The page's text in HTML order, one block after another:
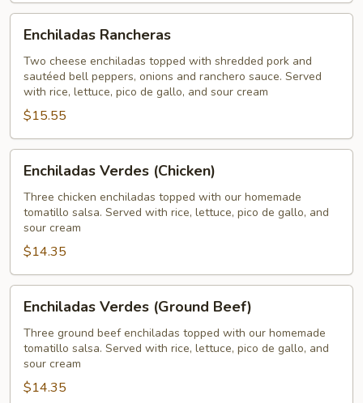
Rancheras
Enchiladas Rancheras
Two cheese enchiladas topped with shredded pork and
sautéed bell peppers, onions and ranchero sauce. Served
with rice, lettuce, pico de gallo, and sour cream
$15.55
Verdes
(Chicken)
Enchiladas Verdes (Chicken)
Three chicken enchiladas topped with our homemade
tomatillo salsa. Served with rice, lettuce, pico de gallo, and
sour cream
$14.35
Verdes
(Ground
Beef)
Enchiladas Verdes (Ground Beef)
Three ground beef enchiladas topped with our homemade
tomatillo salsa. Served with rice, lettuce, pico de gallo, and
sour cream
$14.35